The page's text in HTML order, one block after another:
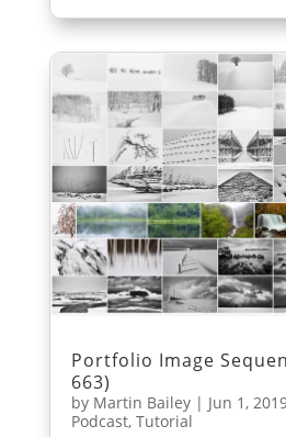
Portfolio Image
663)
by Martin Bailey| Jun 1,
Podcast, Tutorial